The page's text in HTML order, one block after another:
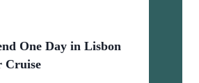
One Day in Lisbon
Cruise